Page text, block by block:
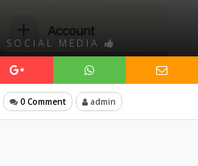
SOCIAL MEDIA
0 Comment admin